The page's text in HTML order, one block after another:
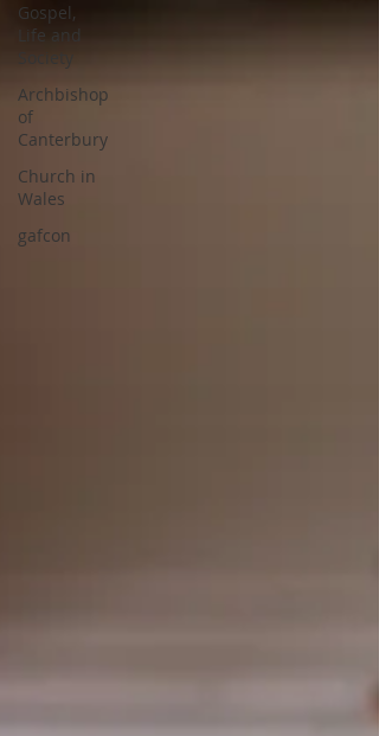
Gospel,
Life and
Archbishop
of
Canterbury
Church in
Wales
gafcon